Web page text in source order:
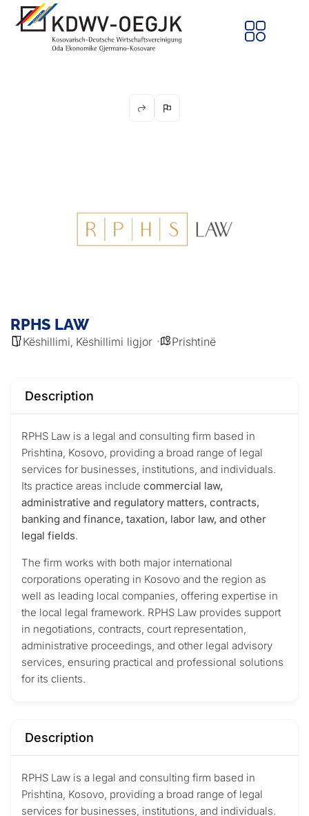
RPHS LAW
Këshillimi, Këshillimi ligjor Prishtinë
Description
RPHS Law is a legal and consulting firm based in
Prishtina, Kosovo, providing a broad range of legal
services for businesses, institutions, and individuals.
Its practice areas include commercial law,
administrative and regulatory matters, contracts,
banking and finance, taxation, labor law, and other
legal fields.
The firm works with both major international
corporations operating in Kosovo and the region as
well as leading local companies, offering expertise in
the local legal framework. RPHS Law provides support
in negotiations, contracts, court representation,
administrative proceedings, and other legal advisory
services, ensuring practical and professional solutions
for its clients.
Description
RPHS Law is a legal and consulting firm based in
Prishtina, Kosovo, providing a broad range of legal
services for businesses, institutions, and individuals.